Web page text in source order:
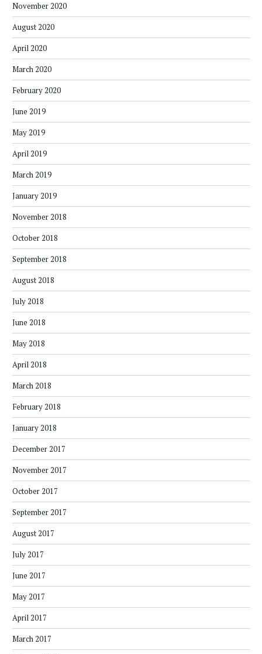
November 2020
August 2020
April 2020
March 2020
February 2020
June 2019
May 2019
April 2019
March 2019
January 2019
November 2018
October 2018
September 2018
August 2018
July 2018
June 2018
May 2018
April 2018
March 2018
February 2018
January 2018
December 2017
November 2017
October 2017
September 2017
August 2017
July 2017
June 2017
May 2017
April 2017
March 2017